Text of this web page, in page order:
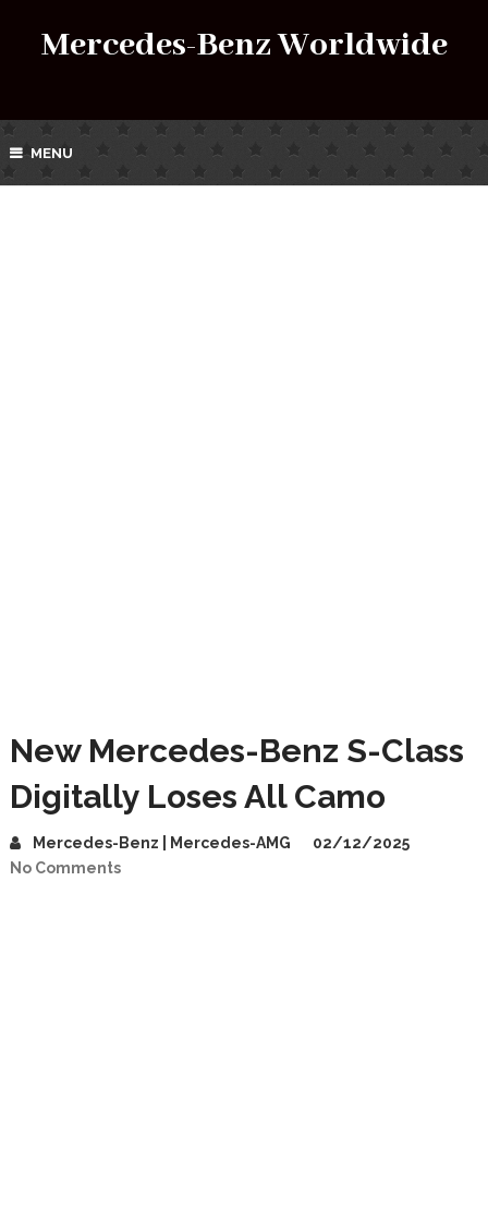
Mercedes-Benz Worldwide
MENU
New Mercedes-Benz S-Class
Digitally Loses All Camo
Mercedes-Benz | Mercedes-AMG
02/12/2025
No Comments